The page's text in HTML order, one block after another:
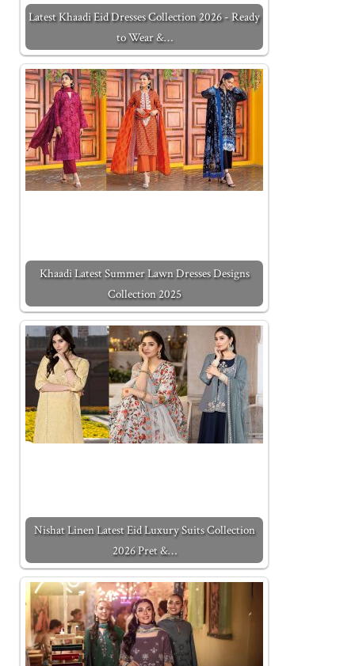
Latest Khaadi Eid Dresses Collection 2026 - Ready
to Wear &…
Khaadi Latest Summer Lawn Dresses Designs
Collection 2025
Nishat Linen Latest Eid Luxury Suits Collection
2026 Pret &…